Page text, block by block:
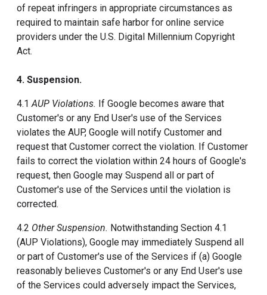
of repeat infringers in appropriate circumstances as
required to maintain safe harbor for online service
providers under the U.S. Digital Millennium Copyright
Act.
4. Suspension.
4.1AUP Violations. If Google becomes aware that
Customer's or any End User's use of the Services
violates the AUP, Google will notify Customer and
request that Customer correct the violation. If Customer
fails to correct the violation within 24 hours of Google's
request, then Google may Suspend all or part of
Customer's use of the Services until the violation is
corrected.
4.2 Other Suspension. Notwithstanding Section 4.1
(AUP Violations), Google may immediately Suspend all
or part of Customer's use of the Services if (a) Google
reasonably believes Customer's or any End User's use
of the Services could adversely impact the Services,